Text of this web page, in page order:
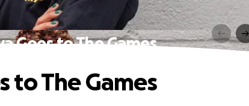
Goes to The Games
to The Games